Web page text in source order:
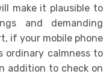
make it plausible to
and demanding
if your mobile phone
ordinary calmness to
addition to check on